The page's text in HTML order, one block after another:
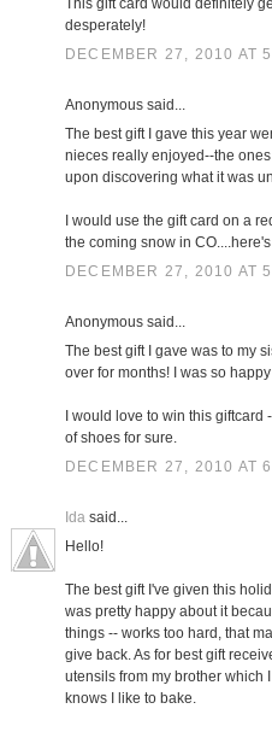
This gift card would definitely
desperately!
DECEMBER 27, 2010 AT
Anonymous said...
The best gift I gave this year
nieces really enjoyed--the
upon discovering what it was
I would use the gift card on a
the coming snow in
DECEMBER 27, 2010 AT
Anonymous said...
The best gift I gave was to my
over for months! I was so
I would love to win this
of shoes for sure.
DECEMBER 27, 2010 AT
Idasaid...
Hello!
The best gift I've given this
was pretty happy about it
things -- works too hard, that
give back. As for best gift
utensils from my brother which
knows I like to bake.